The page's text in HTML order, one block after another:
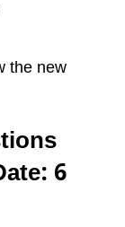
the new
6